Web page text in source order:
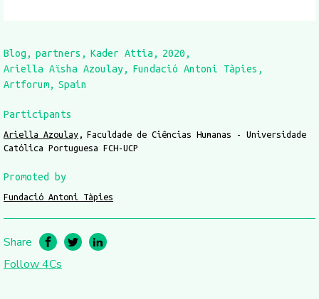
Blog partners Kader Attia
2020
Ariella Aïsha Azoulay
Fundació Antoni Tàpies
Artforum
Spain
Participants
Ariella Azoulay
Faculdade de Ciências Humanas - Universidade
Católica Portuguesa FCH-UCP
Promoted by
Fundació Antoni Tàpies
Share
Follow 4Cs